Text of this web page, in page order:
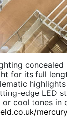
for its full
edge LED
cool tones